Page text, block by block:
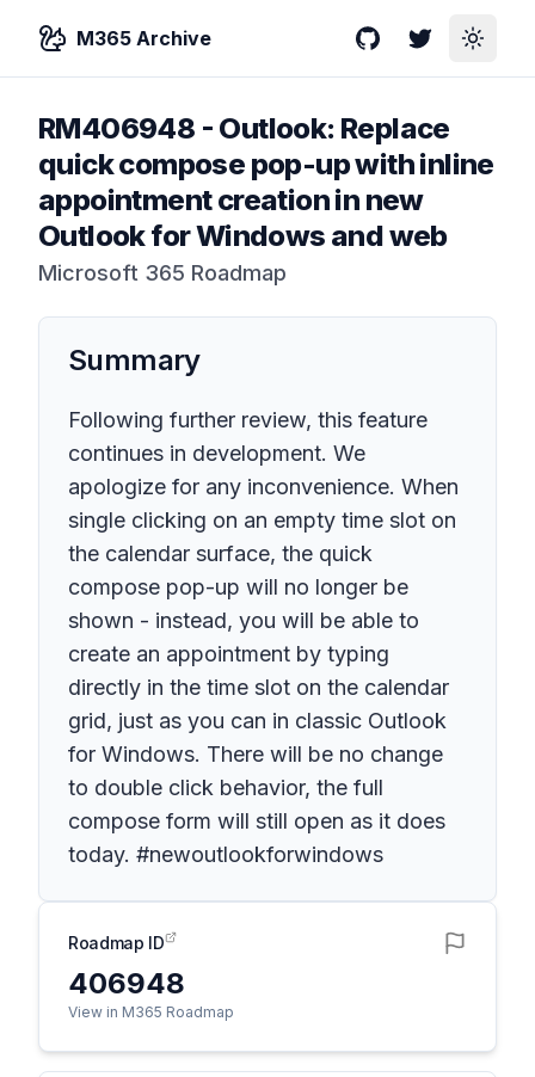
M365 Archive GitHubTwitterToggle
RM406948 - Outlook: Replace
quick compose pop-up with inline
appointment creation in new
Outlook for Windows and web
Microsoft 365 Roadmap
Summary
Following further review, this feature
continues in development. We
apologize for any inconvenience. When
single clicking on an empty time slot on
the calendar surface, the quick
compose pop-up will no longer be
shown - instead, you will be able to
create an appointment by typing
directly in the time slot on the calendar
grid, just as you can in classic Outlook
for Windows. There will be no change
to double click behavior, the full
compose form will still open as it does
today. #newoutlookforwindows
Roadmap ID
406948
View in M365 Roadmap